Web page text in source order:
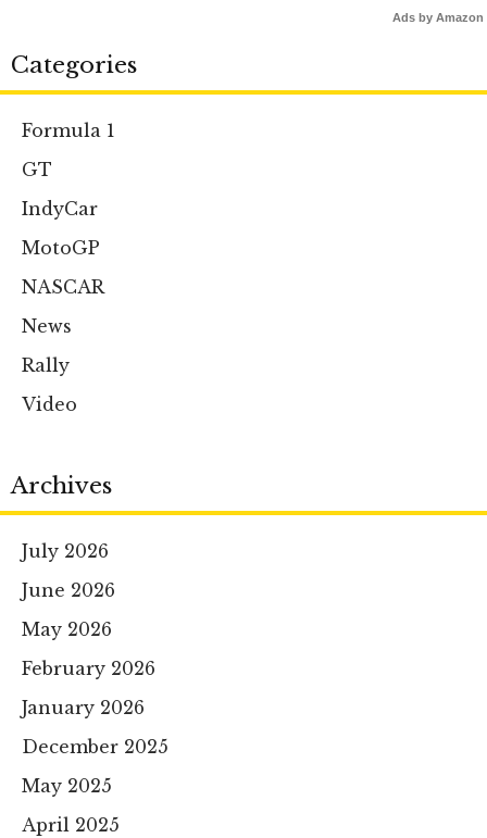
Ads by Amazon
Categories
Formula 1
GT
IndyCar
MotoGP
NASCAR
News
Rally
Video
Archives
July 2026
June 2026
May 2026
February 2026
January 2026
December 2025
May 2025
April 2025